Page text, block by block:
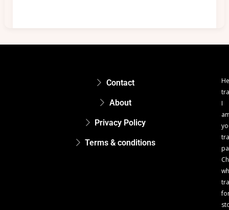
Contact
About
Privacy Policy
Terms & conditions
I